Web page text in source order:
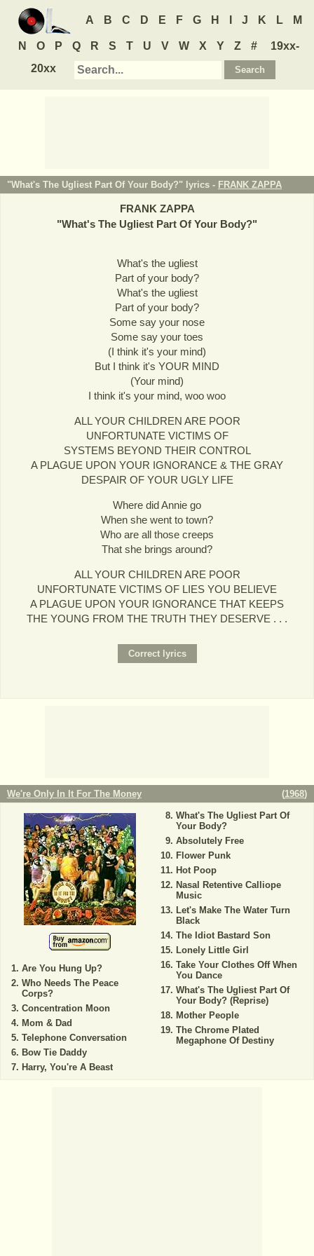
A B C D E F G H J K L M
N O P Q R S T U V W X Y Z #
19xx-
20xx
"What's The Ugliest Part Of Your Body?" lyrics - FRANK ZAPPA
FRANK ZAPPA
"What's The Ugliest Part Of Your Body?"
What's the ugliest
Part of your body?
What's the ugliest
Part of your body?
Some say your nose
Some say your toes
(I think it's your mind)
But I think it's YOUR MIND
(Your mind)
I think it's your mind, woo woo
ALL YOUR CHILDREN ARE POOR
UNFORTUNATE VICTIMS OF
SYSTEMS BEYOND THEIR CONTROL
A PLAGUE UPON YOUR IGNORANCE & THE GRAY
DESPAIR OF YOUR UGLY LIFE
Where did Annie go
When she went to town?
Who are all those creeps
That she brings around?
ALL YOUR CHILDREN ARE POOR
UNFORTUNATE VICTIMS OF LIES YOU BELIEVE
A PLAGUE UPON YOUR IGNORANCE THAT KEEPS
THE YOUNG FROM THE TRUTH THEY DESERVE . . .
We're Only In It For The Money (1968)
Are You Hung Up?
Who Needs The Peace
Corps?
Concentration Moon
Mom & Dad
Telephone Conversation
Bow Tie Daddy
Harry, You're A Beast
What's The Ugliest Part Of
Your Body?
Absolutely Free
Flower Punk
Hot Poop
Nasal Retentive Calliope
Music
Let's Make The Water Turn
Black
The Idiot Bastard Son
Lonely Little Girl
Take Your Clothes Off When
You Dance
What's The Ugliest Part Of
Your Body? (Reprise)
Mother People
The Chrome Plated
Megaphone Of Destiny